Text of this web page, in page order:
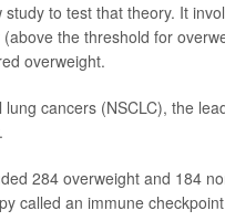
study to test that theory. It
the threshold for
overweight.
cancers (NSCLC), the
284 overweight and 184
called an immune